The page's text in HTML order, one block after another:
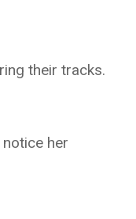
their tracks.
her